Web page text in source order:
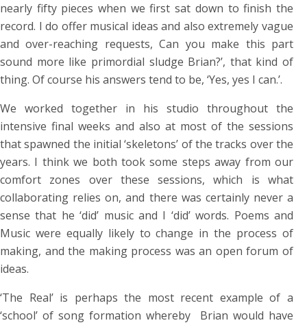
nearly fifty pieces when we first sat down to finish the
record. I do offer musical ideas and also extremely vague
and over-reaching requests, Can you make this part
sound more like primordial sludge Brian?’, that kind of
thing. Of course his answers tend to be, ‘Yes, yes I can.’.
We worked together in his studio throughout the
intensive final weeks and also at most of the sessions
that spawned the initial ‘skeletons’ of the tracks over the
years. I think we both took some steps away from our
comfort zones over these sessions, which is what
collaborating relies on, and there was certainly never a
sense that he ‘did’ music and I ‘did’ words. Poems and
Music were equally likely to change in the process of
making, and the making process was an open forum of
ideas.
‘The Real’ is perhaps the most recent example of a
‘school’ of song formation whereby Brian would have